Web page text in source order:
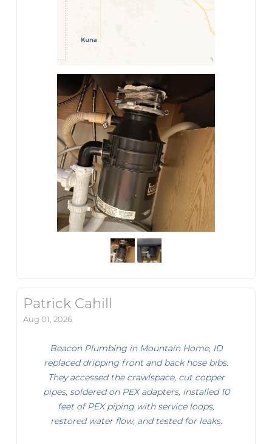
Patrick Cahill
Aug 01, 2026
Beacon Plumbing in Mountain Home, ID
replaced dripping front and back hose bibs.
They accessed the crawlspace, cut copper
pipes, soldered on PEX adapters, installed 10
feet of PEX piping with service loops,
restored water flow, and tested for leaks.